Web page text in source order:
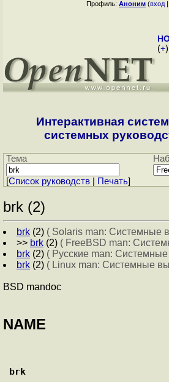
Профиль: Аноним (вход |
(+)
Интерактивная
системных
Тема
[Cписок руководств Печать]
brk (2)
brk (2) ( Solaris man: Системные
>> brk (2) ( FreeBSD man:
brk (2) ( Русские man:
brk (2) ( Linux man: Системные
BSD mandoc
NAME
brk